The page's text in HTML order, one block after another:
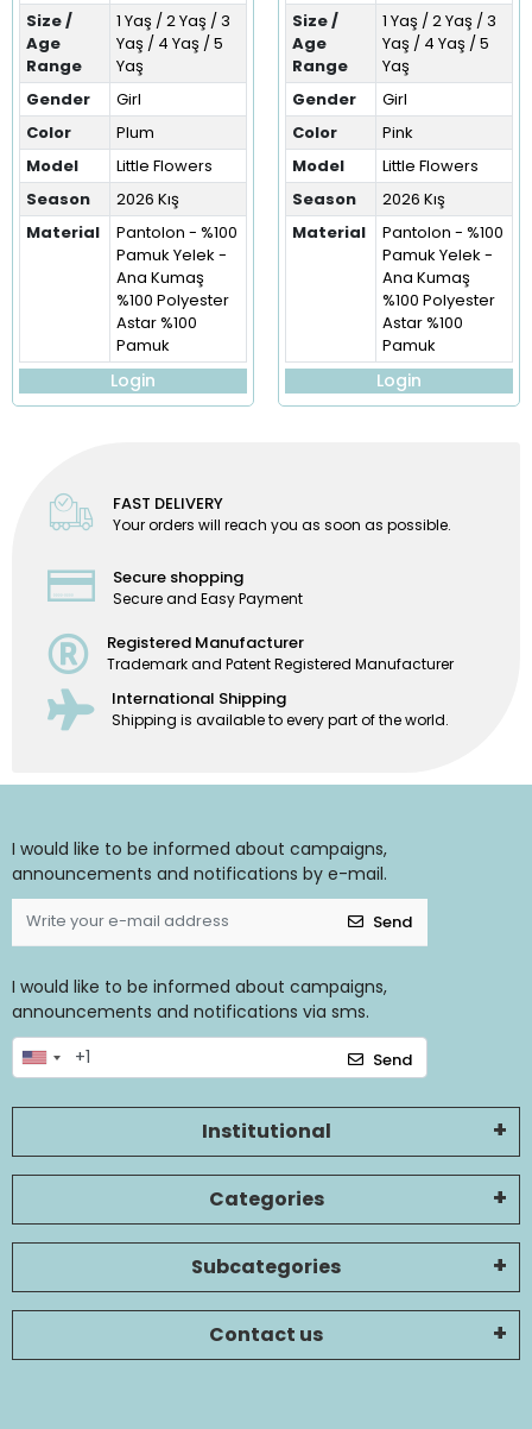
Size /
Age
Range
1 Yaş / 2 Yaş / 3
Yaş / 4 Yaş / 5
Yaş
Gender
Girl
Color
Plum
Model
Little Flowers
Season
2026 Kış
Material
Pantolon - %100
Pamuk Yelek -
Ana Kumaş
%100 Polyester
Astar %100
Pamuk
Login
Size /
Age
Range
1 Yaş / 2 Yaş / 3
Yaş / 4 Yaş / 5
Yaş
Gender
Girl
Color
Pink
Model
Little Flowers
Season
2026 Kış
Material
Pantolon - %100
Pamuk Yelek -
Ana Kumaş
%100 Polyester
Astar %100
Pamuk
Login
FAST DELIVERY
Your orders will reach you as soon as possible.
Secure shopping
Secure and Easy Payment
Registered Manufacturer
Trademark and Patent Registered Manufacturer
International Shipping
Shipping is available to every part of the world.
I would like to be informed about campaigns,
announcements and notifications by e-mail.
Send
I would like to be informed about campaigns,
announcements and notifications via sms.
Send
Institutional
Categories
Subcategories
Contact us